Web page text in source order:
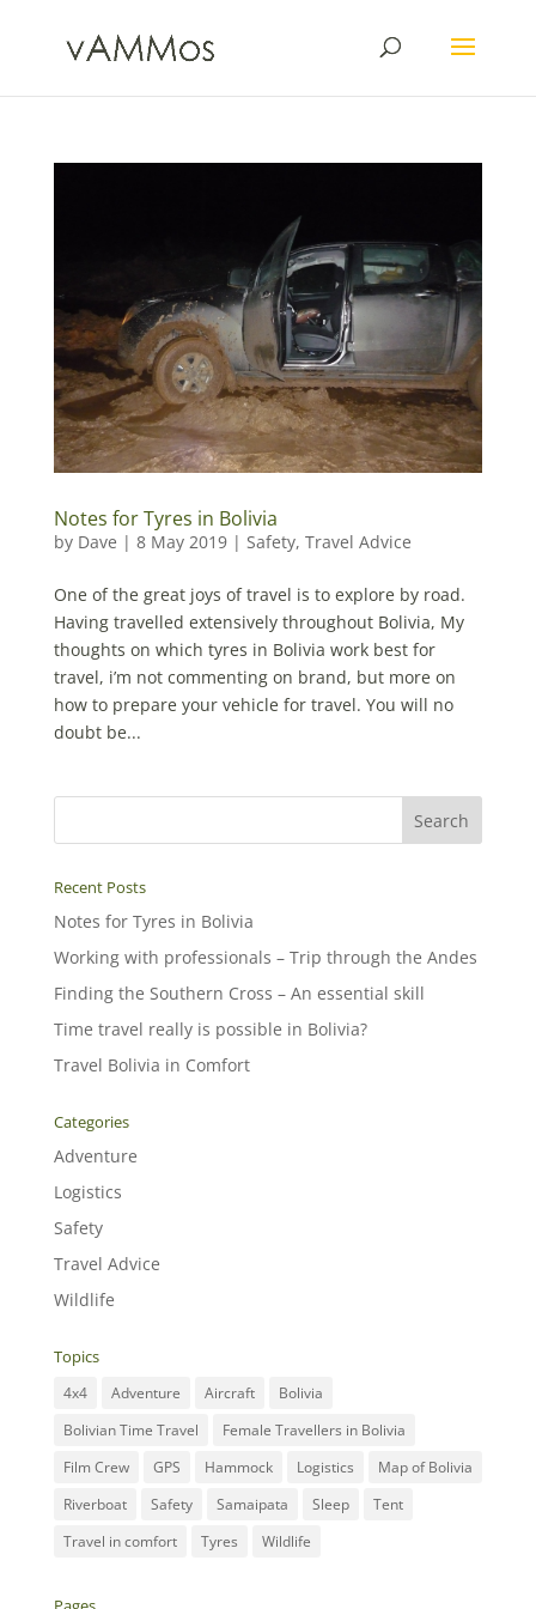
Notes for Tyres in Bolivia
by Dave | 8 May 2019| Safety, Travel Advice
One of the great joys of travel is to explore by road.
Having travelled extensively throughout Bolivia, My
thoughts on which tyres in Bolivia work best for
travel, i’m not commenting on brand, but more on
how to prepare your vehicle for travel. You will no
doubt be...
Recent Posts
Notes for Tyres in Bolivia
Working with professionals – Trip through the Andes
Finding the Southern Cross – An essential skill
Time travel really is possible in Bolivia?
Travel Bolivia in Comfort
Categories
Adventure
Logistics
Safety
Travel Advice
Wildlife
Topics
4x4 Adventure Aircraft
Bolivia
Bolivian Time Travel
Female Travellers in Bolivia
Film Crew
GPS Hammock Logistics
Map of Bolivia
Riverboat
Safety Samaipata Sleep
Tent
Travel in comfort
Tyres Wildlife